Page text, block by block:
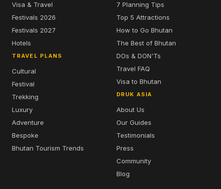
Visa & Travel
Festivals 2026
Festivals 2027
Hotels
TRAVEL PLANS
Cultural
Festival
Trekking
Luxury
Adventure
Bespoke
Bhutan Tourism Trends
7 Planning Tips
Top 5 Attractions
How to Go Bhutan
The Best of Bhutan
DOs & DON'Ts
Travel FAQ
Visa to Bhutan
DRUK ASIA
About Us
Our Guides
Testimonials
Press
Community
Blog